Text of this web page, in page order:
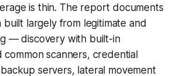
is thin. The report documents
built largely from legitimate and
— discovery with built-in
common scanners, credential
servers, lateral movement